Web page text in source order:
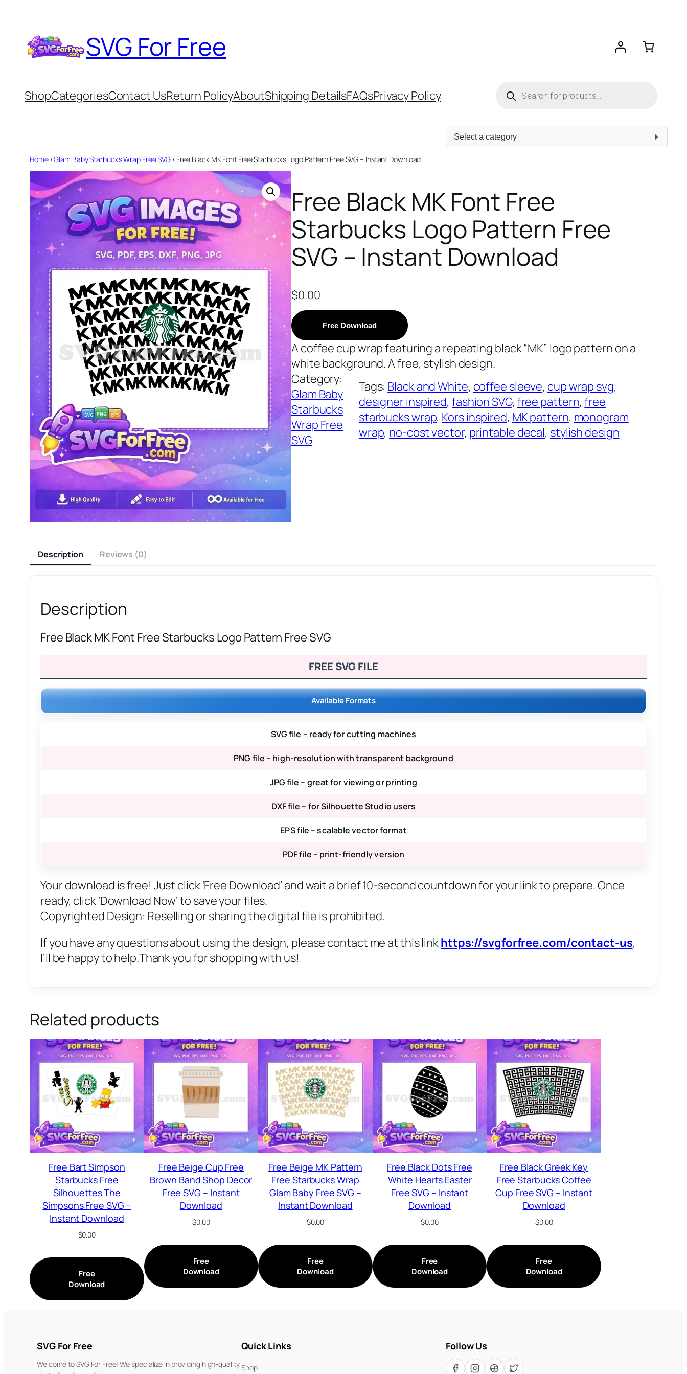
content
SVG For Free
ShopCategoriesContact UsReturn PolicyAboutShipping DetailsFAQsPrivacy Policy search
Select
Home/Glam Baby Starbucks Wrap Free SVG / Free Black MK Font Free Starbucks Logo Pattern Free SVG – Instant Download
Free Black MK Font Free
Starbucks Logo Pattern Free
SVG – Instant Download
$0.00
Free Download
A coffee cup wrap featuring a repeating black “MK” logo pattern on a
white background. A free, stylish design.
Category:
Glam Baby
Starbucks
Wrap Free
SVG
Tags: Black and White, coffee sleeve, cup wrap svg
designer inspired, fashion SVG, free pattern, free
starbucks wrap, Kors inspired, MK pattern, monogram
wrap, no-cost vector, printable decal, stylish design
Description Reviews (0)
Description
Free Black MK Font Free Starbucks Logo Pattern Free SVG
FREE SVG FILE
Available Formats
SVG file – ready for cutting machines
PNG file – high-resolution with transparent background
JPG file – great for viewing or printing
DXF file – for Silhouette Studio users
EPS file – scalable vector format
PDF file – print-friendly version
Your download is free! Just click ‘Free Download’ and wait a brief 10-second countdown for your link to prepare. Once
ready, click ‘Download Now’ to save your files.
Copyrighted Design: Reselling or sharing the digital file is prohibited.
If you have any questions about using the design, please contact me at this linkhttps://svgforfree.com/contact-us,
I’ll be happy to help.Thank you for shopping with us!
Related products
Free Bart Simpson
Starbucks Free
Silhouettes The
Simpsons Free SVG –
Instant Download
$0.00
Free
Download
Free Beige Cup Free
Brown Band Shop Decor
Free SVG – Instant
Download
$0.00
Free
Download
Free Beige MK Pattern
Free Starbucks Wrap
Glam Baby Free SVG –
Instant Download
$0.00
Free
Download
Free Black Dots Free
White Hearts Easter
Free SVG – Instant
Download
$0.00
Free
Download
Free Black Greek Key
Free Starbucks Coffee
Cup Free SVG – Instant
Download
$0.00
Free
Download
SVG For Free
Welcome to SVG For Free! We specialize in providing high-quality
Quick Links
Shop
Follow Us